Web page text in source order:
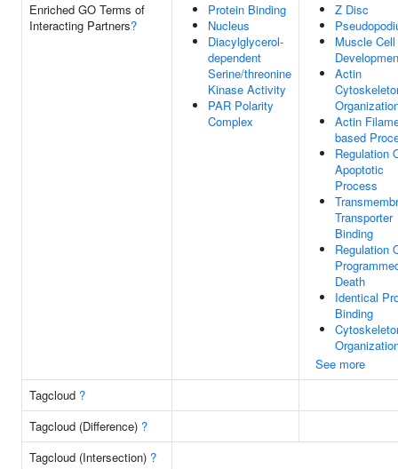
Enriched GO Terms of
Interacting Partners?
Protein Binding
Nucleus
Diacylglycerol-
dependent
Serine/threonine
Kinase Activity
PAR Polarity
Complex
Z Disc
Muscle Cell
Actin
Actin
based
Regulation
Apoptotic
Process
Transporter
Binding
Regulation
Death
Identical
Binding
See more
Tagcloud ?
Tagcloud (Difference) ?
Tagcloud (Intersection) ?